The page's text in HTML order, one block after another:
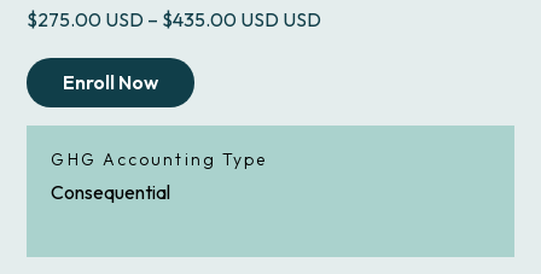
$275.00 – $435.00
Price
USD
Enroll Now
GHG Accounting Type
Consequential